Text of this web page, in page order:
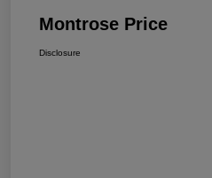
Montrose Price
Disclosure